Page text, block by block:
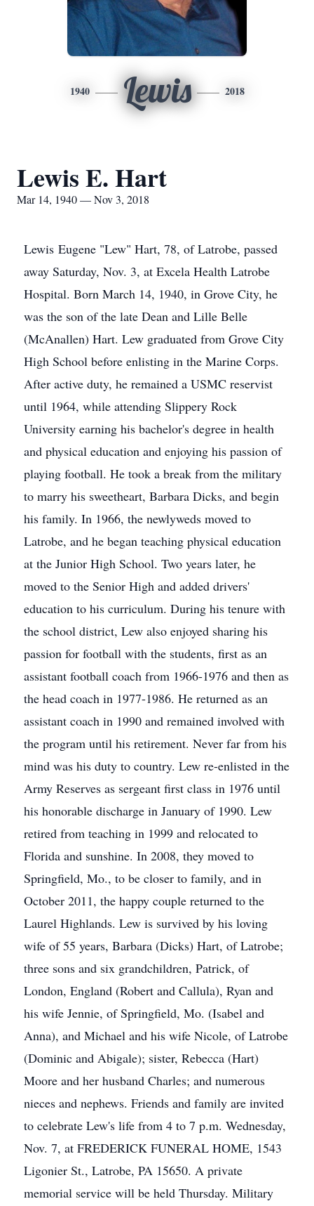
1940 Lewis 2018
Lewis E. Hart
Mar 14, 1940 — Nov 3, 2018
Lewis Eugene "Lew" Hart, 78, of Latrobe, passed
away Saturday, Nov. 3, at Excela Health Latrobe
Hospital. Born March 14, 1940, in Grove City, he
was the son of the late Dean and Lille Belle
(McAnallen) Hart. Lew graduated from Grove City
High School before enlisting in the Marine Corps.
After active duty, he remained a USMC reservist
until 1964, while attending Slippery Rock
University earning his bachelor's degree in health
and physical education and enjoying his passion of
playing football. He took a break from the military
to marry his sweetheart, Barbara Dicks, and begin
his family. In 1966, the newlyweds moved to
Latrobe, and he began teaching physical education
at the Junior High School. Two years later, he
moved to the Senior High and added drivers'
education to his curriculum. During his tenure with
the school district, Lew also enjoyed sharing his
passion for football with the students, first as an
assistant football coach from 1966-1976 and then as
the head coach in 1977-1986. He returned as an
assistant coach in 1990 and remained involved with
the program until his retirement. Never far from his
mind was his duty to country. Lew re-enlisted in the
Army Reserves as sergeant first class in 1976 until
his honorable discharge in January of 1990. Lew
retired from teaching in 1999 and relocated to
Florida and sunshine. In 2008, they moved to
Springfield, Mo., to be closer to family, and in
October 2011, the happy couple returned to the
Laurel Highlands. Lew is survived by his loving
wife of 55 years, Barbara (Dicks) Hart, of Latrobe;
three sons and six grandchildren, Patrick, of
London, England (Robert and Callula), Ryan and
his wife Jennie, of Springfield, Mo. (Isabel and
Anna), and Michael and his wife Nicole, of Latrobe
(Dominic and Abigale); sister, Rebecca (Hart)
Moore and her husband Charles; and numerous
nieces and nephews. Friends and family are invited
to celebrate Lew's life from 4 to 7 p.m. Wednesday,
Nov. 7, at FREDERICK FUNERAL HOME, 1543
Ligonier St., Latrobe, PA 15650. A private
memorial service will be held Thursday. Military